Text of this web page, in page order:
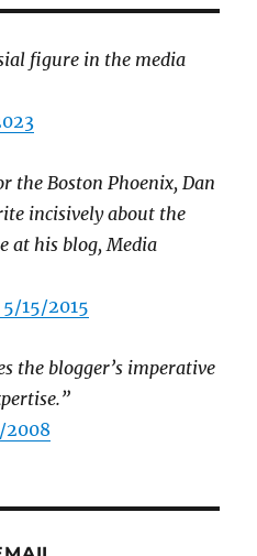
figure in the media
the Boston Phoenix, Dan
incisively about the
at his blog, Media
15/2015
the blogger’s imperative
2008